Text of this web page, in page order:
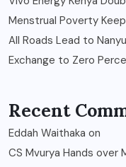
Menstrual Poverty
All Roads Lead to
Exchange to Zero
Recent
Eddah Waithaka on
CS Mvurya Hands over